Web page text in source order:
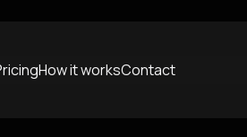
How it worksContact